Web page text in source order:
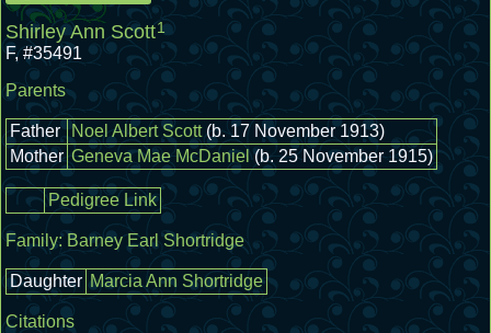
Shirley Ann Scott1
F,#35491
Parents
Father Noel Albert Scott (b. 17 November 1913)
Mother Geneva Mae McDaniel (b. 25 November 1915)
Pedigree Link
Family:Barney Earl Shortridge
Daughter Marcia Ann Shortridge
Citations